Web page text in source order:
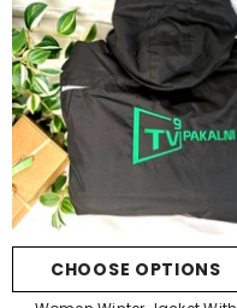
CHOOSE OPTIONS